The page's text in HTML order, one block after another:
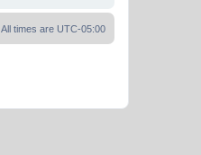
All times are UTC-05:00